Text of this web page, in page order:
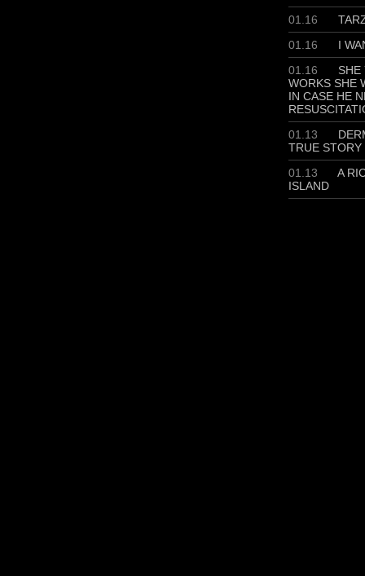
01.16
01.16
I
01.16
SHE
WORKS SHE
IN CASE HE
01.13
TRUE STORY
01.13
A
ISLAND